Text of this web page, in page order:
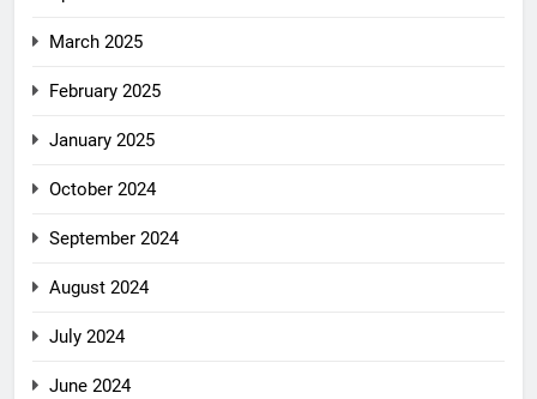
March 2025
February 2025
January 2025
October 2024
September 2024
August 2024
July 2024
June 2024